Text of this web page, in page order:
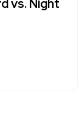
vs. Night